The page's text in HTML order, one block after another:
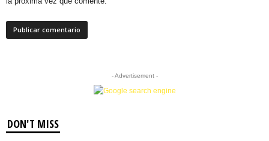
- Advertisement -
DON'T MISS